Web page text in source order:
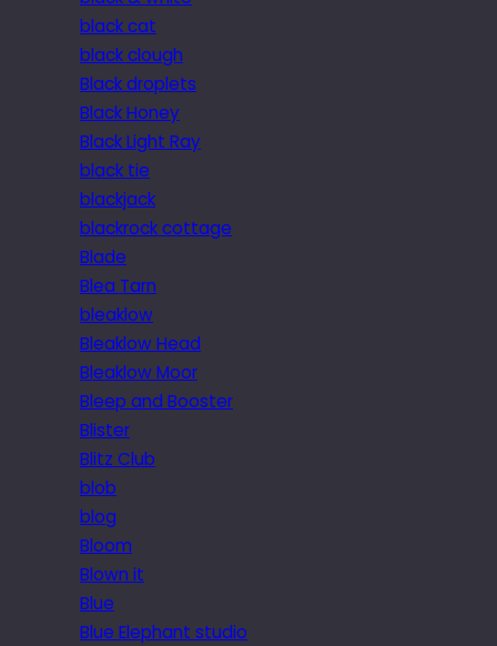
black cat
black clough
Black droplets
Black Honey
Black Light Ray
black tie
blackjack
blackrock cottage
Blade
Blea Tarn
bleaklow
Bleaklow Head
Bleaklow Moor
Bleep and Booster
Blister
Blitz Club
blob
blog
Bloom
Blown it
Blue
Blue Elephant studio